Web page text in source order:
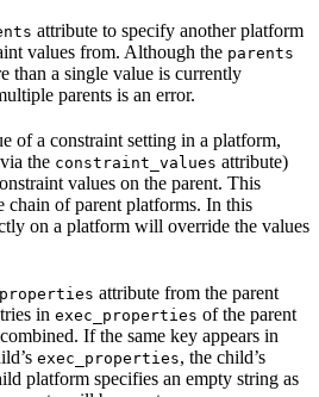
attribute to specify another platform
values from. Although the parents
than a single value is currently
parents is an error.
of a constraint setting in a platform,
the constraint_values attribute)
values on the parent. This
chain of parent platforms. In this
on a platform will override the values
attribute from the parent
in exec_properties of the parent
If the same key appears in
exec_properties, the child’s
platform specifies an empty string as